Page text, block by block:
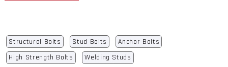
Structural Bolts Stud Bolts
Anchor Bolts
High Strength Bolts
Welding Studs